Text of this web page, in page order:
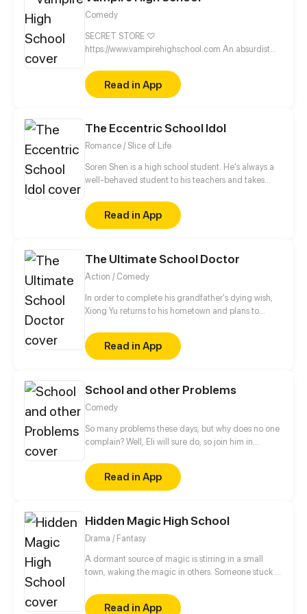
Comedy
SECRET STORE ♡
https://www.vampirehighschool.com An absurdist
button! VHS is a creepy-cute webcomic about two
best friends and their silly day-to-day scenarios. If
you wish Halloween was every day, subscribe to
media ♡ https://linktr.ee/vhscomic
Read in App
The Eccentric School Idol
Romance / Slice of Life
Soren Shen is a high school student. He's always a
well-behaved student to his teachers and takes
idol. But one day... Soren accidentally found the
secrets of his idol!?
Read in App
The Ultimate School Doctor
Action / Comedy
In order to complete his grandfather's dying wish,
Xiong Yu returns to his hometown and plans to
was rejected and the reason is they have no
feelings. For develop their relationship, Xiong Yu
became a school doctor, and the real peach
Read in App
School and other Problems
Comedy
So many problems these days, but why does no one
complain? Well, Eli will sure do, so join him in
problems...
Read in App
Hidden Magic High School
Drama / Fantasy
A dormant source of magic is stirring in a small
town, waking the magic in others. Someone stuck in
opportunity to get home. This hidden magic will
bring four friends together, but it might destroy their
Read in App